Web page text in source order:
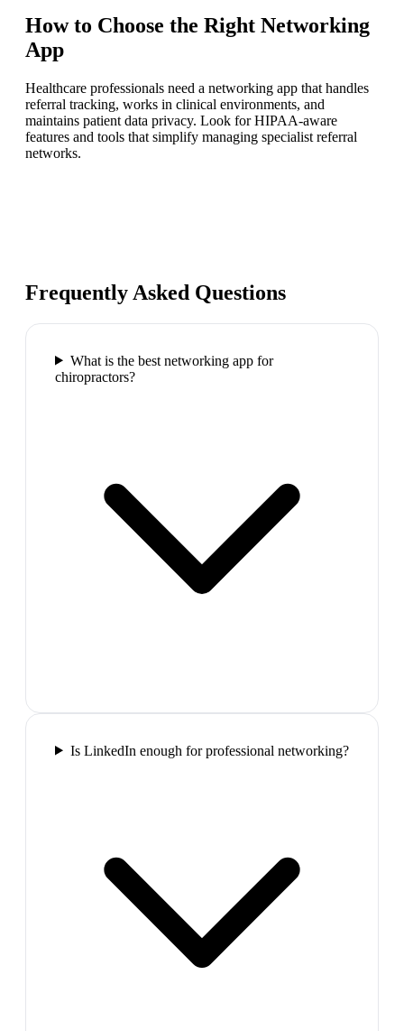
How to Choose the Right Networking
App
Healthcare professionals need a networking app that handles
referral tracking, works in clinical environments, and
maintains patient data privacy. Look for HIPAA-aware
features and tools that simplify managing specialist referral
networks.
Frequently Asked Questions
What is the best networking app for
chiropractors?
Is LinkedIn enough for professional networking?